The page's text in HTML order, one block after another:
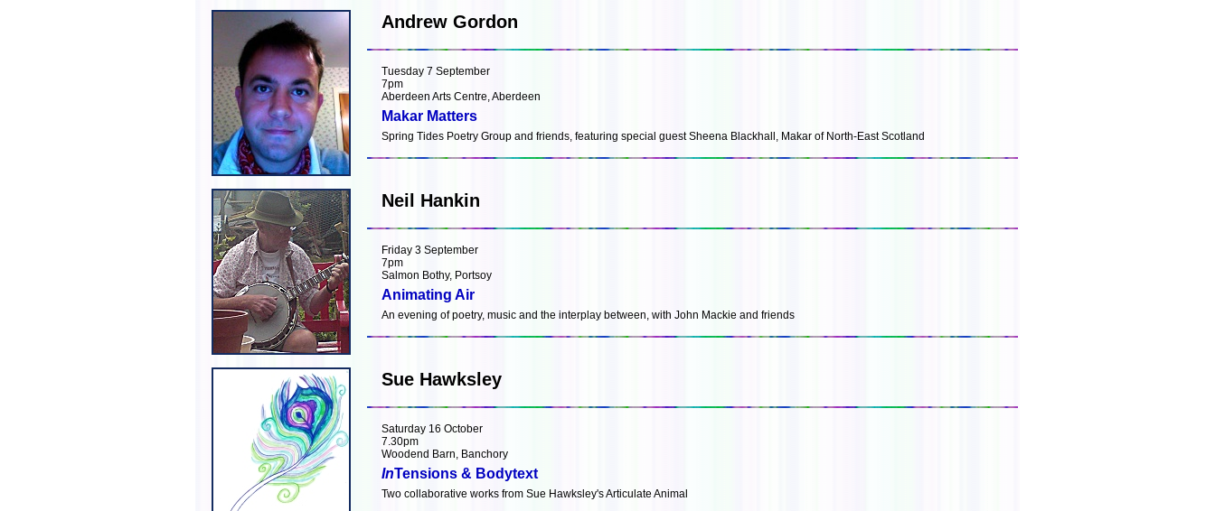
Andrew Gordon
Tuesday 7 September
7pm
Aberdeen Arts Centre, Aberdeen
Makar Matters
Spring Tides Poetry Group and friends, featuring special guest Sheena Blackhall, Makar of North-East Scotland
Neil Hankin
Friday 3 September
7pm
Salmon Bothy, Portsoy
Animating Air
An evening of poetry, music and the interplay between, with John Mackie and friends
Sue Hawksley
Saturday 16 October
7.30pm
Woodend Barn, Banchory
InTensions & Bodytext
Two collaborative works from Sue Hawksley's Articulate Animal